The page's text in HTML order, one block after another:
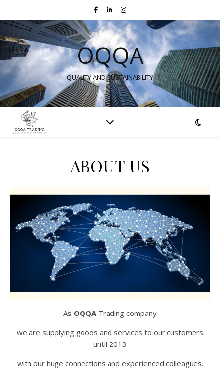
OQQA
QUALITY AND SUSTAINABILITY
ABOUT US
As OQQA Trading company
we are supplying goods and services to our customers
until 2013
with our huge connections and experienced colleagues.